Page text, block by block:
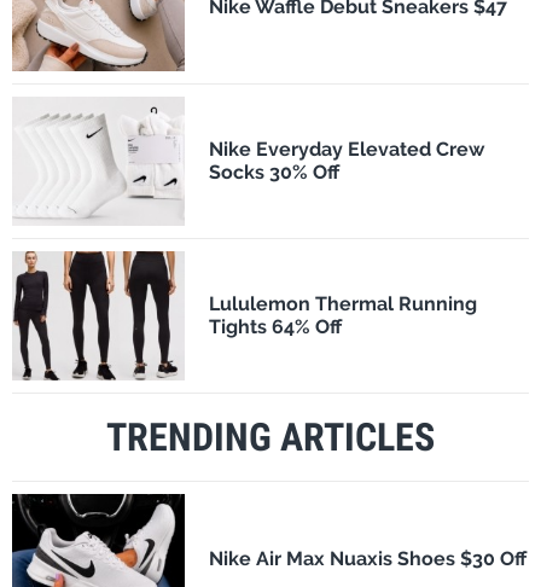
Nike Waffle Debut Sneakers $47
Nike Everyday Elevated Crew
Socks 30% Off
Lululemon Thermal Running
Tights 64% Off
TRENDING ARTICLES
Nike Air Max Nuaxis Shoes $30 Off